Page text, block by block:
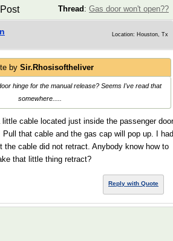
Thread : Gas door won't open??
Location: Houston, Tx
by Sir.Rhosisoftheliver
hinge for the manual release? Seems I've read that
somewhere.....
cable located just inside the passenger door
Pull that cable and the gas cap will pop up. I had
the cable did not retract. Anybody know how to
that little thing retract?
Reply with Quote